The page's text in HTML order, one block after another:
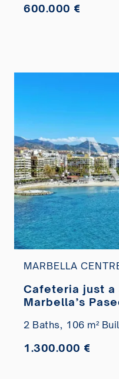
600.000 €
MARBELLA
Cafeteria just a
Marbella’s
2 Baths, 106 m²
1.300.000 €